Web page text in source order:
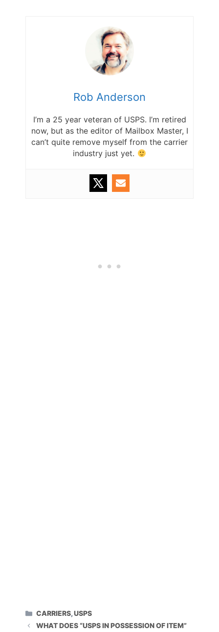
Rob Anderson
I’m a 25 year veteran of USPS. I’m retired
now, but as the editor of Mailbox Master, I
can’t quite remove myself from the carrier
industry just yet.
CATEGORIES
CARRIERS,USPS
WHAT DOES “USPS IN POSSESSION OF ITEM”